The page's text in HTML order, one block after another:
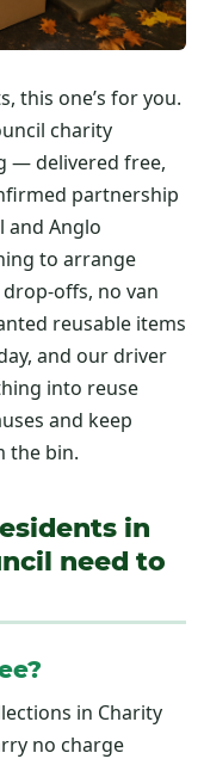
this one’s for you.
charity
— delivered free,
partnership
and Anglo
to arrange
offs, no van
reusable items
and our driver
into reuse
and keep
the bin.
in
need to
in Charity
no charge